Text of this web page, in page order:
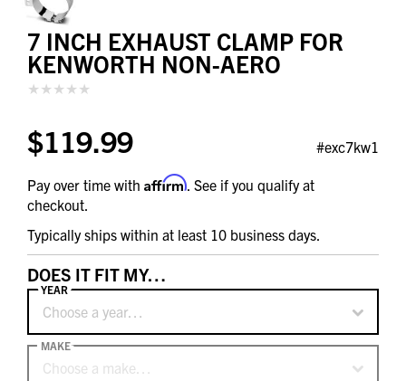
7 INCH EXHAUST CLAMP FOR
KENWORTH NON-AERO
$119.99 #exc7kw1
Pay over time with Affirm. See if you qualify at
checkout.
Typically ships within at least 10 business days.
DOES IT FIT MY…
Choose a year…
YEAR
Choose a make…
MAKE